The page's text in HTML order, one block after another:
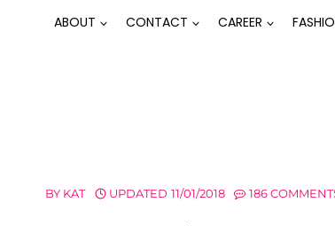
ABOUT CONTACT CAREER
BY KAT UPDATED 11/01/2018 186